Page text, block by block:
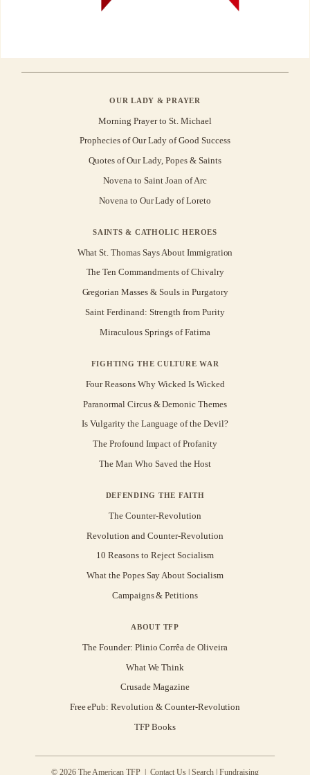
OUR LADY & PRAYER
Morning Prayer to St. Michael
Prophecies of Our Lady of Good Success
Quotes of Our Lady, Popes & Saints
Novena to Saint Joan of Arc
Novena to Our Lady of Loreto
SAINTS & CATHOLIC HEROES
What St. Thomas Says About Immigration
The Ten Commandments of Chivalry
Gregorian Masses & Souls in Purgatory
Saint Ferdinand: Strength from Purity
Miraculous Springs of Fatima
FIGHTING THE CULTURE WAR
Four Reasons Why Wicked Is Wicked
Paranormal Circus & Demonic Themes
Is Vulgarity the Language of the Devil?
The Profound Impact of Profanity
The Man Who Saved the Host
DEFENDING THE FAITH
The Counter-Revolution
Revolution and Counter-Revolution
10 Reasons to Reject Socialism
What the Popes Say About Socialism
Campaigns & Petitions
ABOUT TFP
The Founder: Plinio Corrêa de Oliveira
What We Think
Crusade Magazine
Free ePub: Revolution & Counter-Revolution
TFP Books
© 2026 The American TFP | Contact Us |Search |Fundraising